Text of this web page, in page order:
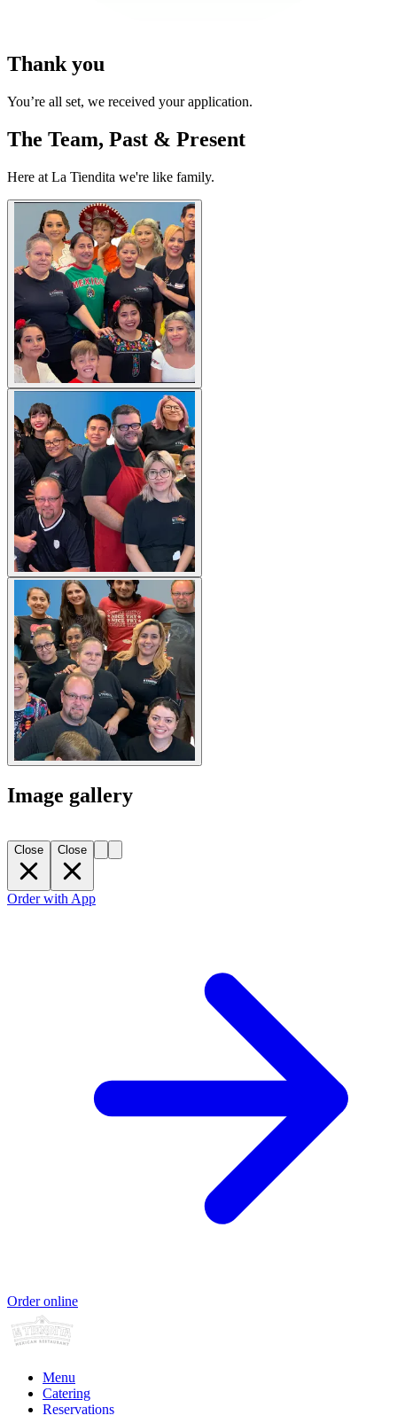
Thank you
You’re all set, we received your application.
The Team, Past & Present
Here at La Tiendita we're like family.
Image gallery
Close Close
Order with App
Order online
Menu
Catering
Reservations